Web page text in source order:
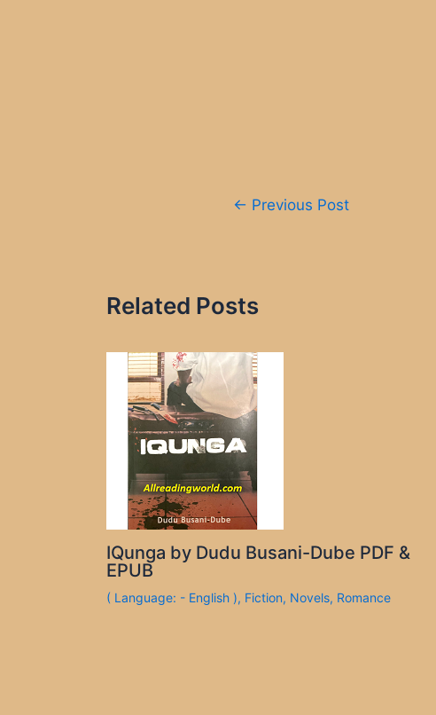
← Previous Post
Related Posts
IQunga by Dudu Busani-Dube PDF &
EPUB
( Language: - English ), Fiction, Novels, Romance